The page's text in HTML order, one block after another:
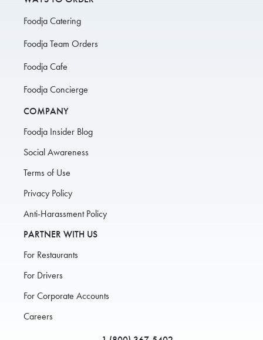
Foodja Catering
Foodja Team Orders
Foodja Cafe
Foodja Concierge
COMPANY
Foodja Insider Blog
Social Awareness
Terms of Use
Privacy Policy
Anti-Harassment Policy
PARTNER WITH US
For Restaurants
For Drivers
For Corporate Accounts
Careers